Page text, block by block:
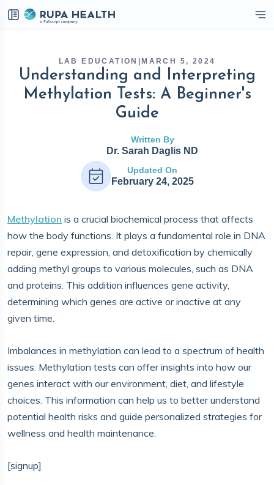
LAB EDUCATION MARCH 5, 2024
Understanding and Interpreting
Methylation Tests: A Beginner's
Guide
Written By
Dr. Sarah Daglis ND
Updated On
February 24, 2025
Methylation is a crucial biochemical process that affects
how the body functions. It plays a fundamental role in DNA
repair, gene expression, and detoxification by chemically
adding methyl groups to various molecules, such as DNA
and proteins. This addition influences gene activity,
determining which genes are active or inactive at any
given time.
Imbalances in methylation can lead to a spectrum of health
issues. Methylation tests can offer insights into how our
genes interact with our environment, diet, and lifestyle
choices. This information can help us to better understand
potential health risks and guide personalized strategies for
wellness and health maintenance.
[signup]